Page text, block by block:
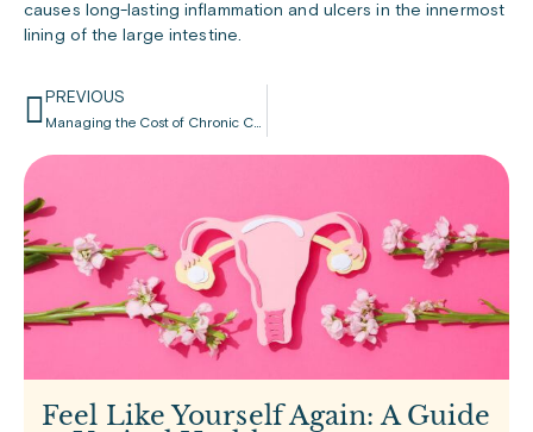
causes long-lasting inflammation and ulcers in the innermost
lining of the large intestine.
PREVIOUS
Managing the Cost of Chronic Condition Medication
Feel Like Yourself Again: A Guide